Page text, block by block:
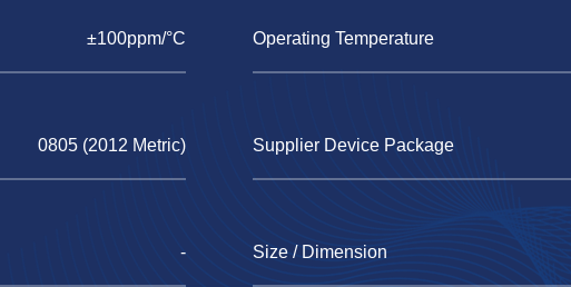
±100ppm/°C Operating Temperature
0805 (2012 Metric) Supplier Device Package
- Size / Dimension